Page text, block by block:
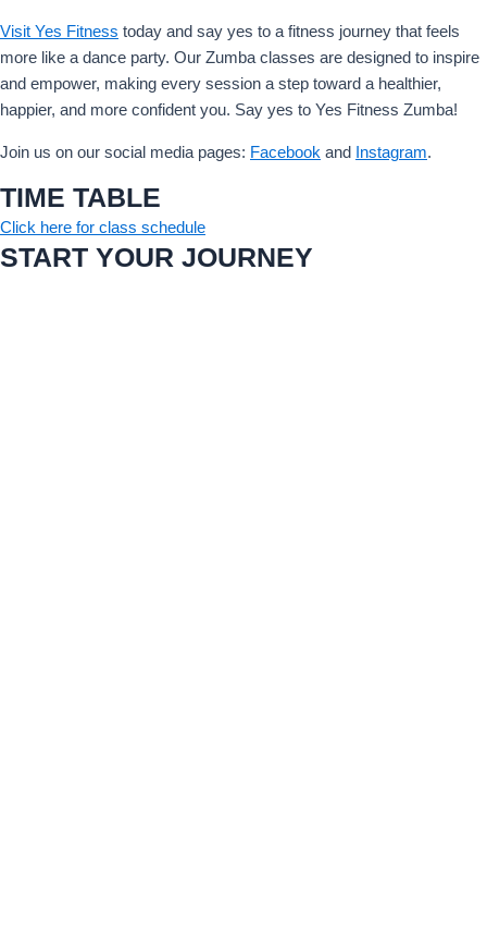
Visit Yes Fitness today and say yes to a fitness journey that feels
more like a dance party. Our Zumba classes are designed to inspire
and empower, making every session a step toward a healthier,
happier, and more confident you. Say yes to Yes Fitness Zumba!
Join us on our social media pages: Facebook and Instagram.
TIME TABLE
Click here for class schedule
START YOUR JOURNEY